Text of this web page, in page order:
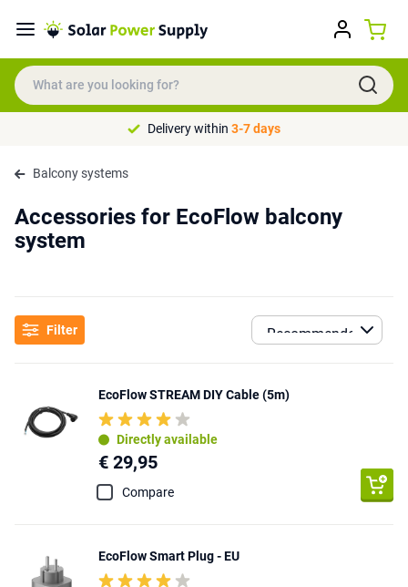
Delivery within 3-7 days
Balcony systems
Accessories for EcoFlow balcony
system
Filter
EcoFlow STREAM DIY Cable (5m)
Directly available
€ 29,95
Compare
EcoFlow Smart Plug - EU